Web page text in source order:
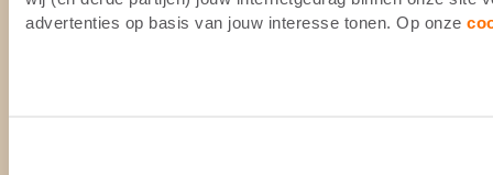
advertenties op basis van jouw interesse tonen. Op onze